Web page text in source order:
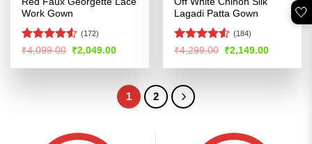
Work Gown
Rated4.5
(172)
₹4,099.00 Original
was:
₹2,049.00Current
is:
Lagadi Patta Gown
Rated4.5
(184)
₹4,299.00 Original
was:
₹2,149.00Current
is:
1 2
🤍